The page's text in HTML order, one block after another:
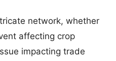
network, whether
affecting crop
impacting trade